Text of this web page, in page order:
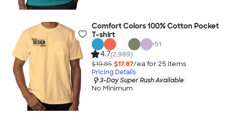
Comfort Colors 100% Cotton Pocket
T-shirt
+51
4.7(2,989)
$19.85 $17.87/ea for 25 items
Pricing Details
3-Day Super Rush Available
No Minimum